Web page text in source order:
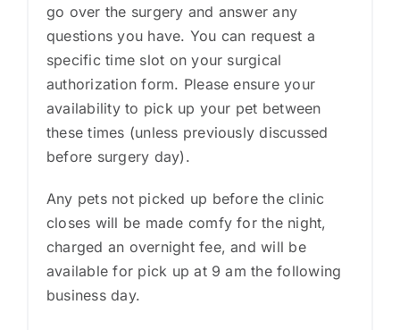
go over the surgery and answer any
questions you have. You can request a
specific time slot on your surgical
authorization form. Please ensure your
availability to pick up your pet between
these times (unless previously discussed
before surgery day).
Any pets not picked up before the clinic
closes will be made comfy for the night,
charged an overnight fee, and will be
available for pick up at 9 am the following
business day.